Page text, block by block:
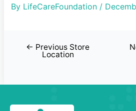
By LifeCareFoundation /
← Previous Store
Location